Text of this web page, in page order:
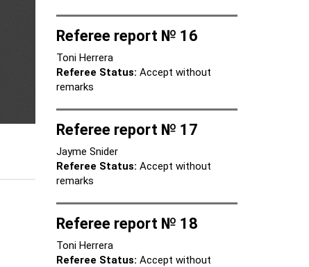
Referee report № 16
Toni Herrera
Referee Status: Accept without
remarks
Referee report № 17
Jayme Snider
Referee Status: Accept without
remarks
Referee report № 18
Toni Herrera
Referee Status: Accept without